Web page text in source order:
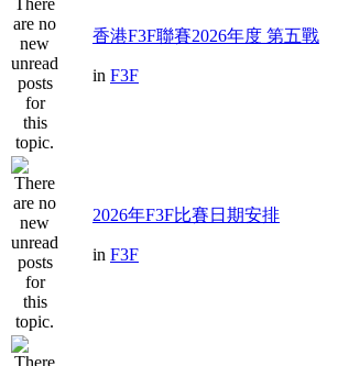
香港F3F聯賽2026年度 第五戰
in F3F
2026年F3F比賽日期安排
in F3F